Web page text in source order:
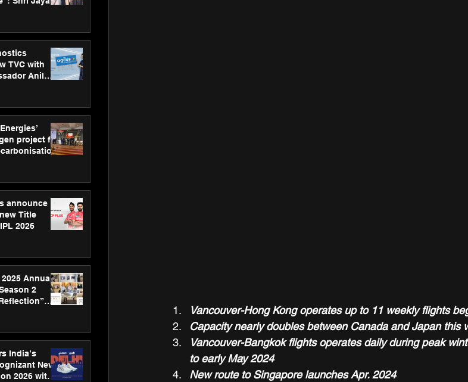
TVC with
Anil
project for
announce
Title
2026
2025 Annual
2
India’s
New
2026 with
Vancouver-Hong Kong operates up to 11 weekly flights
Capacity nearly doubles between Canada and Japan this
Vancouver-Bangkok flights operates daily during peak
to early May 2024
New route to Singapore launches Apr. 2024